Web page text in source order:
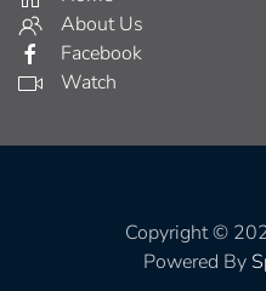
About Us
Facebook
Watch
Copyright ©
Powered By